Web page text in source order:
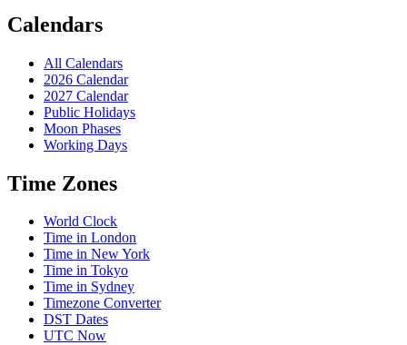
Calendars
All Calendars
2026 Calendar
2027 Calendar
Public Holidays
Moon Phases
Working Days
Time Zones
World Clock
Time in London
Time in New York
Time in Tokyo
Time in Sydney
Timezone Converter
DST Dates
UTC Now